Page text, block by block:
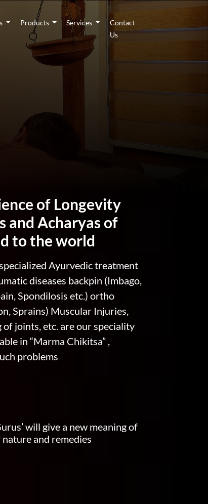
Products Services
Contact
Us
of Longevity
and Acharyas of
to the world
Ayurvedic treatment
diseases backpin (Imbago,
Spondilosis etc.) ortho
Sprains) Muscular Injuries,
joints, etc. are our speciality
in “Marma Chikitsa” ,
problems
will give a new meaning of
and remedies